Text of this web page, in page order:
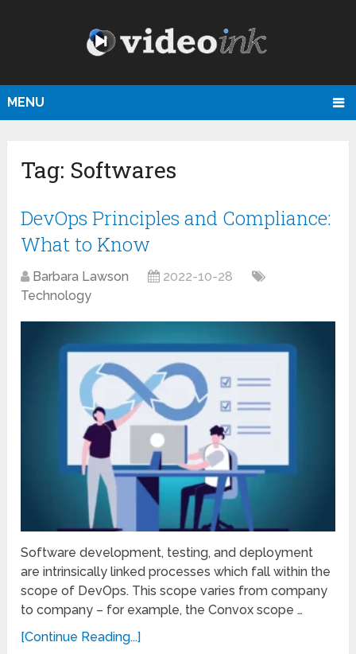
MENU
Tag: Softwares
DevOps Principles and Compliance:
What to Know
Barbara Lawson
2022-10-28
Technology
Software development, testing, and deployment
are intrinsically linked processes which fall within the
scope of DevOps. This scope varies from company
to company – for example, the Convox scope …
[Continue Reading...]